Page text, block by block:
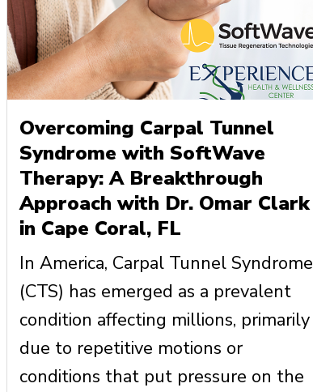
Overcoming Carpal Tunnel
Syndrome with SoftWave
Therapy: A Breakthrough
Approach with Dr. Omar Clark
in Cape Coral, FL
In America, Carpal Tunnel Syndrome
(CTS) has emerged as a prevalent
condition affecting millions, primarily
due to repetitive motions or
conditions that put pressure on the